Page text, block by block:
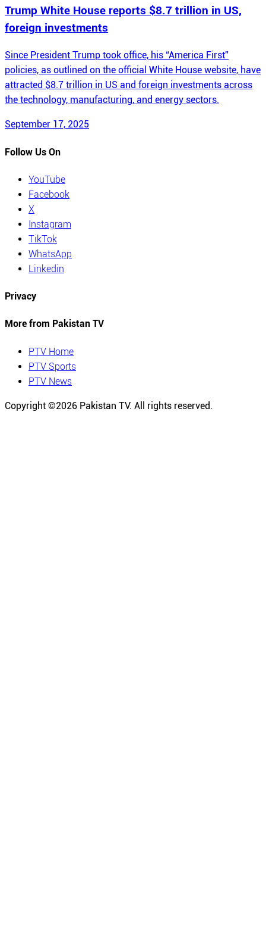
Trump White House reports $8.7 trillion in US,
foreign investments
Since President Trump took office, his “America First”
policies, as outlined on the official White House website, have
attracted $8.7 trillion in US and foreign investments across
the technology, manufacturing, and energy sectors.
September 17, 2025
Follow Us On
YouTube
Facebook
X
Instagram
TikTok
WhatsApp
Linkedin
Privacy
More from Pakistan TV
PTV Home
PTV Sports
PTV News
Copyright ©2026 Pakistan TV. All rights reserved.